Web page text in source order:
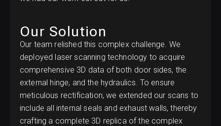
Our Solution
Our team relished this complex challenge. We
deployed laser scanning technology to acquire
comprehensive 3D data of both door sides, the
external hinge, and the hydraulics. To ensure
meticulous rectification, we extended our scans to
include all internal seals and exhaust walls, thereby
crafting a complete 3D replica of the complex